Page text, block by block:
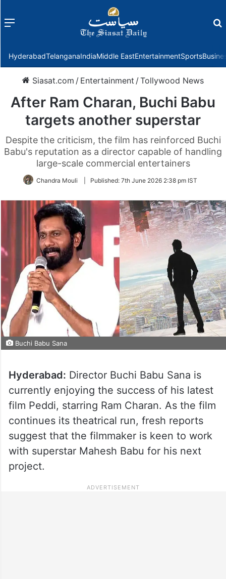
Menu
HyderabadTelanganaIndiaMiddle EastEntertainmentSports
Siasat.com / Entertainment /Tollywood News
After Ram Charan, Buchi Babu
targets another superstar
Despite the criticism, the film has reinforced Buchi
Babu's reputation as a director capable of handling
large-scale commercial entertainers
Chandra Mouli Published: 7th June 2026 2:38 pm IST
Buchi Babu Sana
Hyderabad: Director Buchi Babu Sana is
currently enjoying the success of his latest
film Peddi, starring Ram Charan. As the film
continues its theatrical run, fresh reports
suggest that the filmmaker is keen to work
with superstar Mahesh Babu for his next
project.